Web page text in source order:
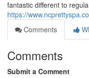
fantastic different to
https://
Comments
Comments
Submit a Comment